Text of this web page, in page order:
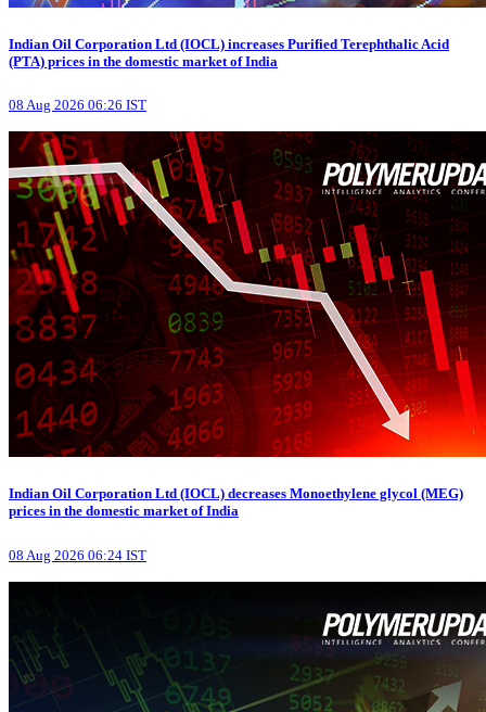
Indian Oil Corporation Ltd (IOCL) increases Purified Terephthalic Acid
(PTA) prices in the domestic market of India
08 Aug 2026 06:26 IST
Indian Oil Corporation Ltd (IOCL) decreases Monoethylene glycol (MEG)
prices in the domestic market of India
08 Aug 2026 06:24 IST